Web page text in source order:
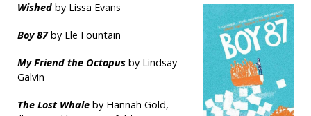
Wishedby Lissa Evans
Boy 87by Ele Fountain
My Friend the Octopusby Lindsay
Galvin
The Lost Whaleby Hannah Gold,